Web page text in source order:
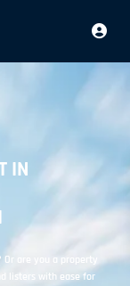
IN
Or are you a property
listers with ease for